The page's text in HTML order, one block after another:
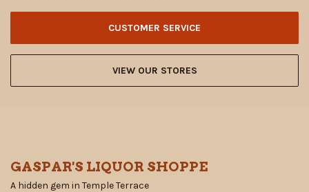
CUSTOMER SERVICE
VIEW OUR STORES
GASPAR'S LIQUOR SHOPPE
A hidden gem in Temple Terrace